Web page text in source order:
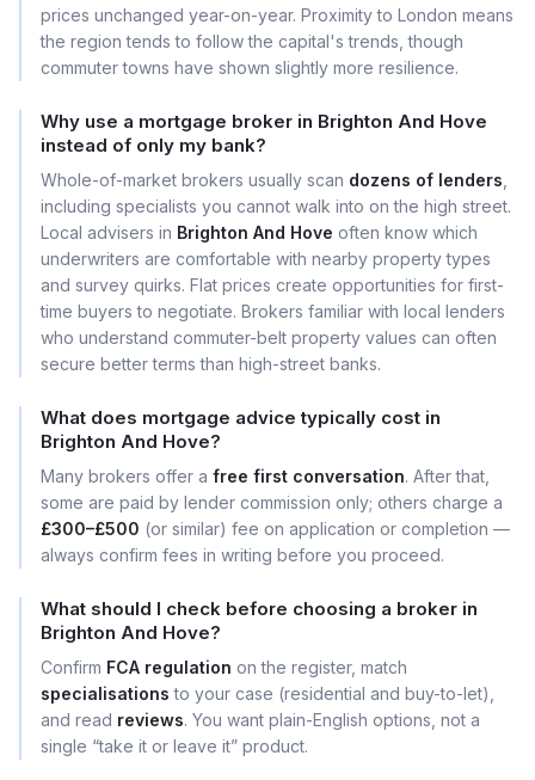
prices unchanged year-on-year. Proximity to London means
the region tends to follow the capital's trends, though
commuter towns have shown slightly more resilience.
Why use a mortgage broker in Brighton And Hove
instead of only my bank?
Whole-of-market brokers usually scan dozens of lenders
including specialists you cannot walk into on the high street.
Local advisers in Brighton And Hove often know which
underwriters are comfortable with nearby property types
and survey quirks. Flat prices create opportunities for first-
time buyers to negotiate. Brokers familiar with local lenders
who understand commuter-belt property values can often
secure better terms than high-street banks.
What does mortgage advice typically cost in
Brighton And Hove?
Many brokers offer a free first conversation. After that,
some are paid by lender commission only; others charge a
£300–£500 (or similar) fee on application or completion —
always confirm fees in writing before you proceed.
What should I check before choosing a broker in
Brighton And Hove?
Confirm FCA regulation on the register, match
specialisations to your case (residential and buy-to-let),
and read reviews. You want plain-English options, not a
single “take it or leave it” product.